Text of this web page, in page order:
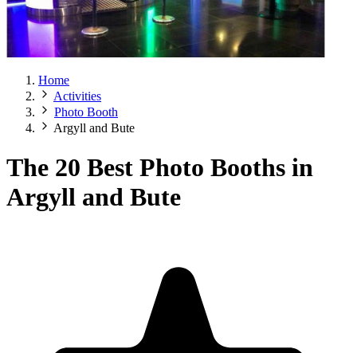
Home
Activities
Photo Booth
Argyll and Bute
The 20 Best Photo Booths in
Argyll and Bute